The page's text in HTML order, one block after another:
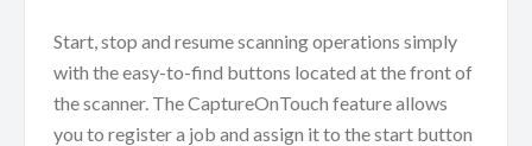
Start, stop and resume scanning operations simply
with the easy-to-find buttons located at the front of
the scanner. The CaptureOnTouch feature allows
you to register a job and assign it to the start button